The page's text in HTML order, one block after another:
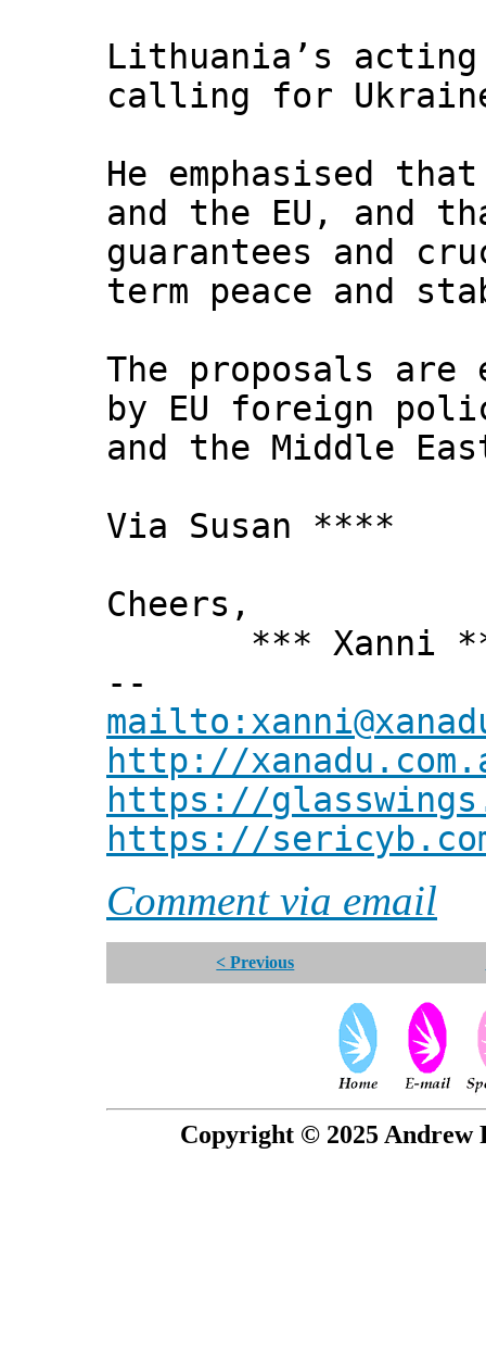
Lithuania’s
calling for
He emphasised
and the EU, and
guarantees and
term peace and
The proposals are
by EU foreign
and the Middle
Via Susan ****
Cheers,
*** Xanni
--
http://
https://
https://
Comment via email
< Previous
Copyright © 2025 Andrew